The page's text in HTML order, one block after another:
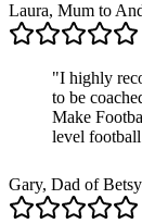
Laura, Mum to
"I highly
to be
Make
level
Gary, Dad of Betsy